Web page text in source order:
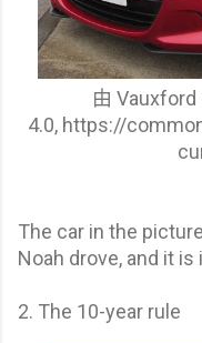
由 Vauxford
4.0,https://
The car in the
Noah drove, and it
2. The 10-year rule